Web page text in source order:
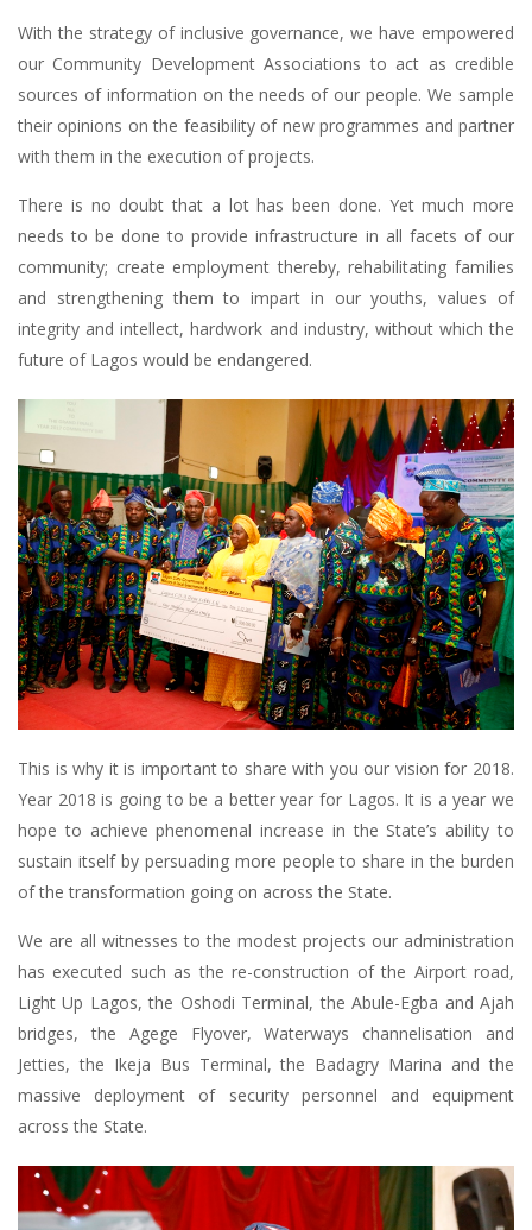
With the strategy of inclusive governance, we have empowered
our Community Development Associations to act as credible
sources of information on the needs of our people. We sample
their opinions on the feasibility of new programmes and partner
with them in the execution of projects.
There is no doubt that a lot has been done. Yet much more
needs to be done to provide infrastructure in all facets of our
community; create employment thereby, rehabilitating families
and strengthening them to impart in our youths, values of
integrity and intellect, hardwork and industry, without which the
future of Lagos would be endangered.
This is why it is important to share with you our vision for 2018.
Year 2018 is going to be a better year for Lagos. It is a year we
hope to achieve phenomenal increase in the State’s ability to
sustain itself by persuading more people to share in the burden
of the transformation going on across the State.
We are all witnesses to the modest projects our administration
has executed such as the re-construction of the Airport road,
Light Up Lagos, the Oshodi Terminal, the Abule-Egba and Ajah
bridges, the Agege Flyover, Waterways channelisation and
Jetties, the Ikeja Bus Terminal, the Badagry Marina and the
massive deployment of security personnel and equipment
across the State.